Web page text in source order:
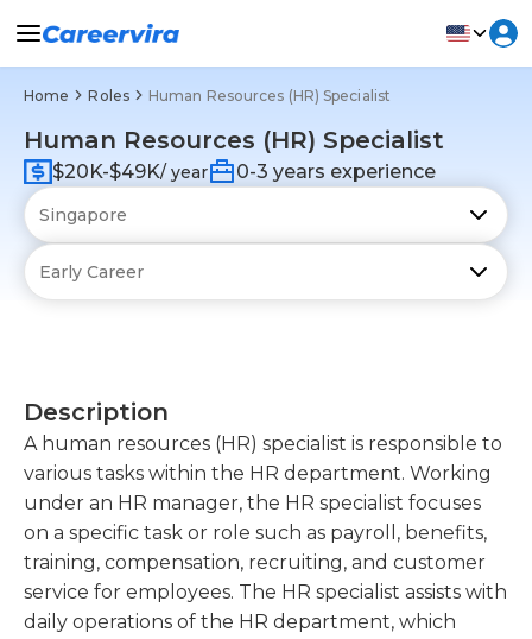
Home Roles Human Resources (HR) Specialist
Human Resources (HR) Specialist
$20K-$49K/ year 0-3 years experience
Description
A human resources (HR) specialist is responsible to
various tasks within the HR department. Working
under an HR manager, the HR specialist focuses
on a specific task or role such as payroll, benefits,
training, compensation, recruiting, and customer
service for employees. The HR specialist assists with
daily operations of the HR department, which